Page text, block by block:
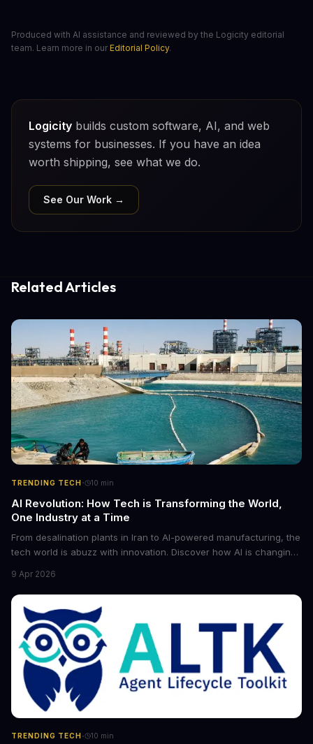
Produced with AI assistance and reviewed by the Logicity editorial
team. Learn more in our Editorial Policy.
Logicity builds custom software, AI, and web
systems for businesses. If you have an idea
worth shipping, see what we do.
See Our Work →
Related Articles
TRENDING TECH· 10 min
AI Revolution: How Tech is Transforming the World,
One Industry at a Time
From desalination plants in Iran to AI-powered manufacturing, the
tech world is abuzz with innovation. Discover how AI is changing
future of industry. Explore the latest developments in
cybersecurity, robotics, and more.
9 Apr 2026
TRENDING TECH · 10 min